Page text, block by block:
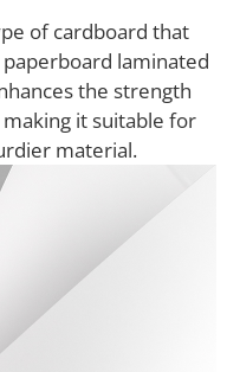
of cardboard that
laminated
the strength
it suitable for
material.